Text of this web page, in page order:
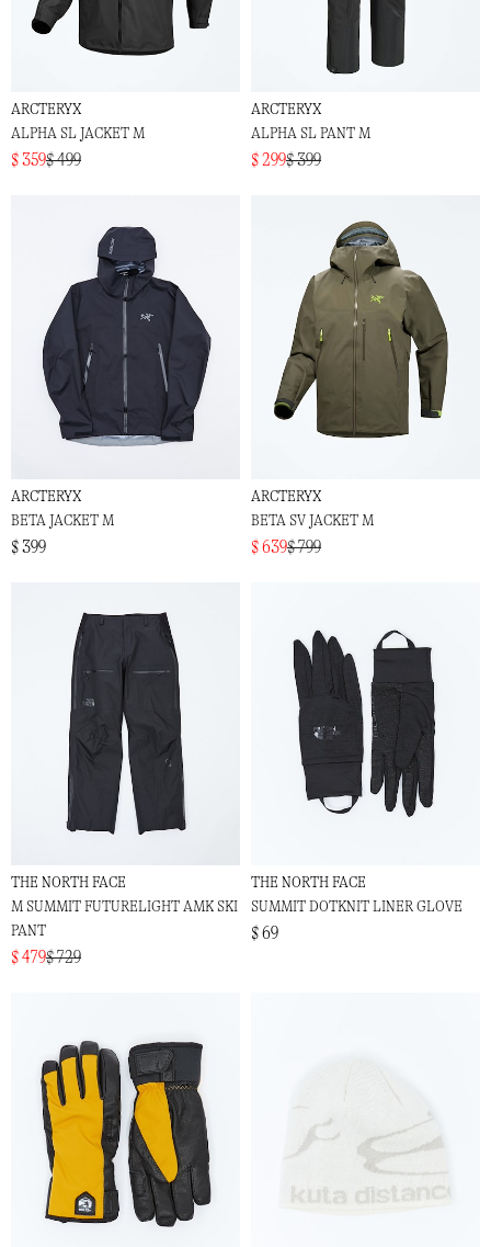
ARCTERYX
ALPHA SL JACKET M
$ 359$ 499
ARCTERYX
ALPHA SL PANT M
$ 299$ 399
ARCTERYX
BETA JACKET M
$ 399
ARCTERYX
BETA SV JACKET M
$ 639$ 799
THE NORTH FACE
M SUMMIT FUTURELIGHT AMK SKI
PANT
$ 479$ 729
THE NORTH FACE
SUMMIT DOTKNIT LINER GLOVE
$ 69